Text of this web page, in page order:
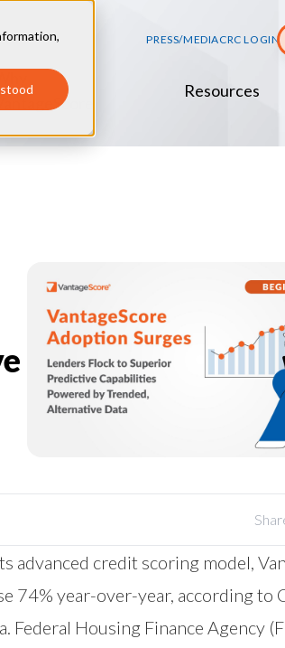
PRESS/MEDIACRC LOGIN
VantageScore
Resources
credit scoring model,
74% year-over-year, according to
Federal Housing Finance Agency